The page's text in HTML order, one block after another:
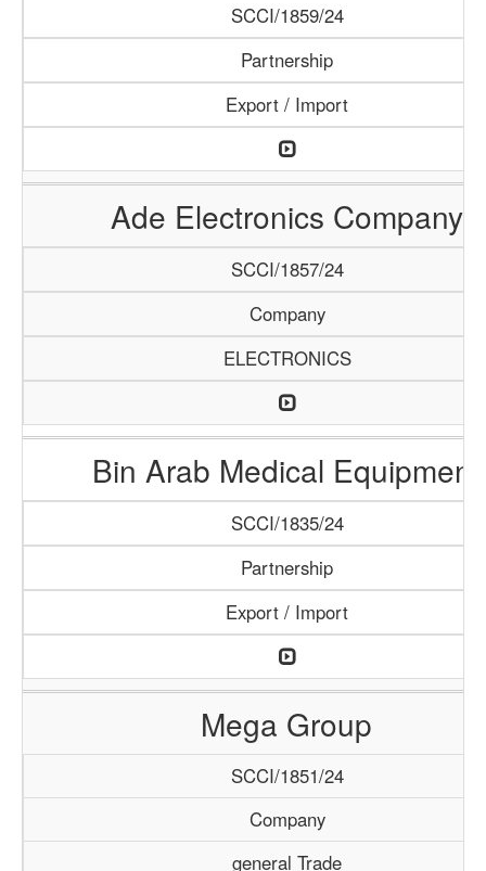
SCCI/1859/24
Partnership
Export / Import
Ade Electronics Company
SCCI/1857/24
Company
ELECTRONICS
Bin Arab Medical Equipment
SCCI/1835/24
Partnership
Export / Import
Mega Group
SCCI/1851/24
Company
general Trade